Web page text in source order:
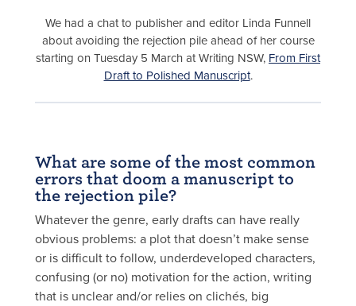
We had a chat to publisher and editor Linda Funnell
about avoiding the rejection pile ahead of her course
starting on Tuesday 5 March at Writing NSW, From First
Draft to Polished Manuscript.
What are some of the most common
errors that doom a manuscript to
the rejection pile?
Whatever the genre, early drafts can have really
obvious problems: a plot that doesn’t make sense
or is difficult to follow, underdeveloped characters,
confusing (or no) motivation for the action, writing
that is unclear and/or relies on clichés, big